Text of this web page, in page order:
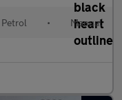
Petrol • Manual